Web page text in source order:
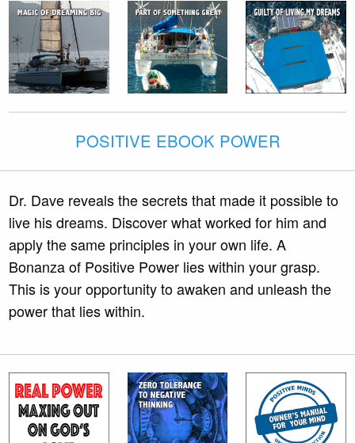
POSITIVE EBOOK POWER
Dr. Dave reveals the secrets that made it possible to
live his dreams. Discover what worked for him and
apply the same principles in your own life. A
Bonanza of Positive Power lies within your grasp.
This is your opportunity to awaken and unleash the
power that lies within.